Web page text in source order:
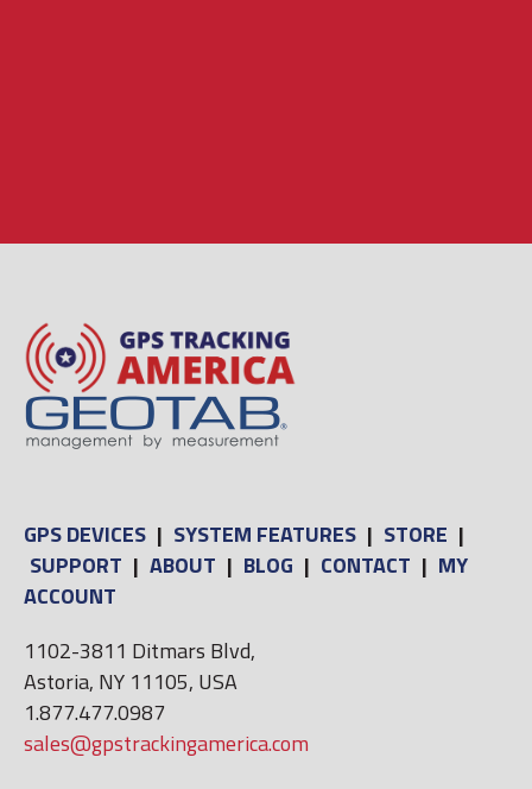
GPS DEVICES | SYSTEM FEATURES | STORE |
SUPPORT | ABOUT | BLOG | CONTACT | MY
ACCOUNT
1102-3811 Ditmars Blvd,
Astoria, NY 11105, USA
1.877.477.0987
sales@gpstrackingamerica.com